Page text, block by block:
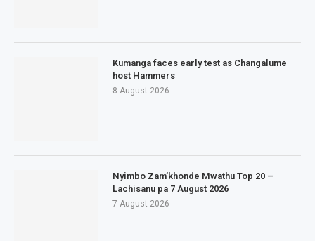
Kumanga faces early test as Changalume
host Hammers
8 August 2026
Nyimbo Zam’khonde Mwathu Top 20 –
Lachisanu pa 7 August 2026
7 August 2026